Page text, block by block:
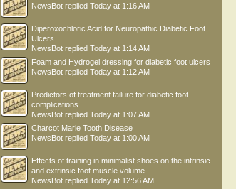
NewsBot replied Today at 1:16 AM
Diperoxochloric Acid for Neuropathic Diabetic Foot
Ulcers
NewsBot replied Today at 1:14 AM
Foam and Hydrogel dressing for diabetic foot ulcers
NewsBot replied Today at 1:12 AM
Predictors of treatment failure for diabetic foot
complications
NewsBot replied Today at 1:07 AM
Charcot Marie Tooth Disease
NewsBot replied Today at 1:00 AM
Effects of training in minimalist shoes on the intrinsic
and extrinsic foot muscle volume
NewsBot replied Today at 12:56 AM